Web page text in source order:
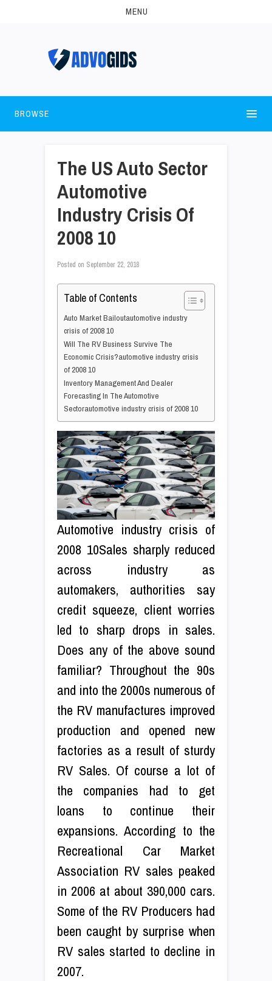
MENU
BROWSE
The US Auto Sector
Automotive
Industry Crisis Of
2008 10
Posted on September 22, 2018
Table of Contents
Auto Market Bailoutautomotive industry
crisis of 2008 10
Will The RV Business Survive The
Economic Crisis?automotive industry crisis
of 2008 10
Inventory Management And Dealer
Forecasting In The Automotive
Sectorautomotive industry crisis of 2008 10
Automotive industry crisis of
2008 10Sales sharply reduced
across industry as
automakers, authorities say
credit squeeze, client worries
led to sharp drops in sales.
Does any of the above sound
familiar? Throughout the 90s
and into the 2000s numerous of
the RV manufactures improved
production and opened new
factories as a result of sturdy
RV Sales. Of course a lot of
the companies had to get
loans to continue their
expansions. According to the
Recreational Car Market
Association RV sales peaked
in 2006 at about 390,000 cars.
Some of the RV Producers had
been caught by surprise when
RV sales started to decline in
2007.